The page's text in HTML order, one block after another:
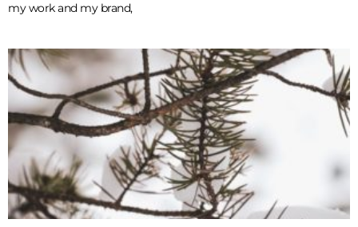
my work and my brand,